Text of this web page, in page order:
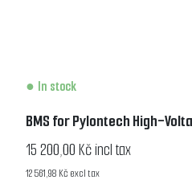
In stock
BMS for Pylontech High-
15 200,00 Kč incl tax
12 561,98 Kč excl tax